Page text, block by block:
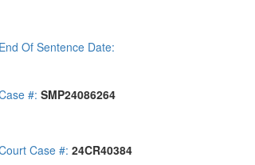
End Of Sentence Date:
#: SMP24086264
Case #: 24CR40384